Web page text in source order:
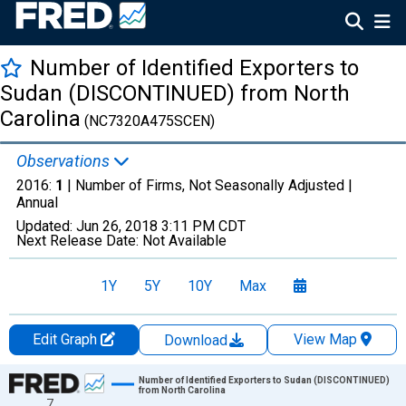
Number of Identified Exporters to
Sudan (DISCONTINUED) from North
Carolina (NC7320A475SCEN)
Observations
2016: 1 | Number of Firms, Not Seasonally Adjusted |
Annual
Updated: Jun 26, 2018 3:11 PM CDT
Next Release Date: Not Available
1Y 5Y 10Y Max
Edit Graph Download
View Map
Chart
Number of Identified Exporters to Sudan (DISCONTINUED)
from North Carolina